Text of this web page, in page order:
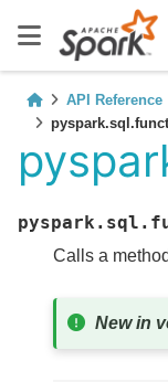
API Reference
Calls a
New in